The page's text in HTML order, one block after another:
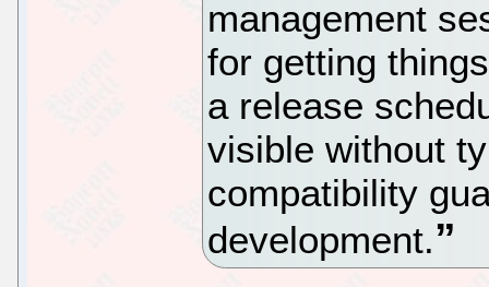
management
for getting
a release
visible without
compatibility
development.